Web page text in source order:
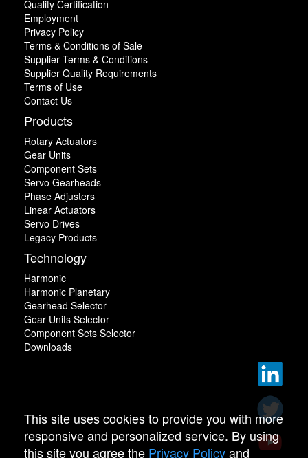
Quality Certification
Employment
Privacy Policy
Terms & Conditions of Sale
Supplier Terms & Conditions
Supplier Quality Requirements
Terms of Use
Contact Us
Products
Rotary Actuators
Gear Units
Component Sets
Servo Gearheads
Phase Adjusters
Linear Actuators
Servo Drives
Legacy Products
Technology
Harmonic
Harmonic Planetary
Gearhead Selector
Gear Units Selector
Component Sets Selector
Downloads
This site uses cookies to provide you with more
responsive and personalized service. By using
this site you agree the Privacy Policyand